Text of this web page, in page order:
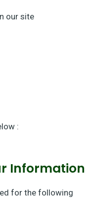
our site
:
Information
for the following